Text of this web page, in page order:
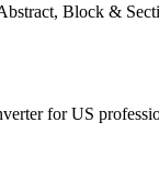
Block &
for US